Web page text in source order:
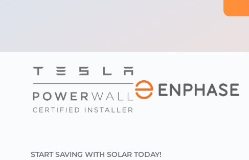
START SAVING WITH SOLAR TODAY!